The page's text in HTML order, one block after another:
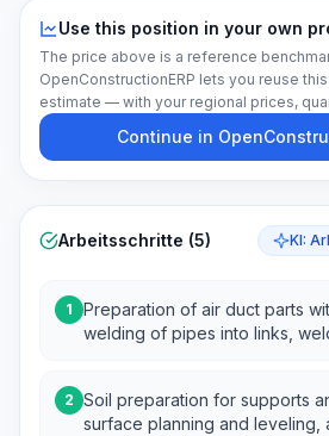
Use this position in your own
The price above is a reference
OpenConstructionERP lets you reuse
estimate — with your regional prices,
Continue in
Arbeitsschritte (5) KI:
1
Preparation of air duct parts
welding of pipes into links,
2 Soil preparation for supports
surface planning and leveling,